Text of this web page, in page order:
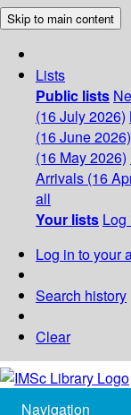
Skip to main content
Lists
Public lists
(16 July 2026)
(16 June 2026)
(16 May 2026)
Arrivals (16
all
Your lists Log
Log in to your
Search history
Clear
Navigation